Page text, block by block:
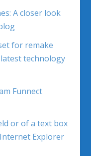
A closer look
for remake
technology
Funnect
or of a text box
Explorer